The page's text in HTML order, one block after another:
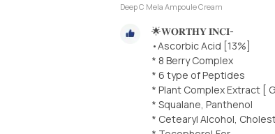
Deep C Mela Ampoule Cream
🌟𝐖𝐎𝐑𝐓𝐇𝐘 𝐈𝐍𝐂𝐈-
•Ascorbic Acid [13%]
* 8 Berry Complex
* 6 type of Peptides
* Plant Complex Extract [
* Squalane, Panthenol
* Cetearyl Alcohol,